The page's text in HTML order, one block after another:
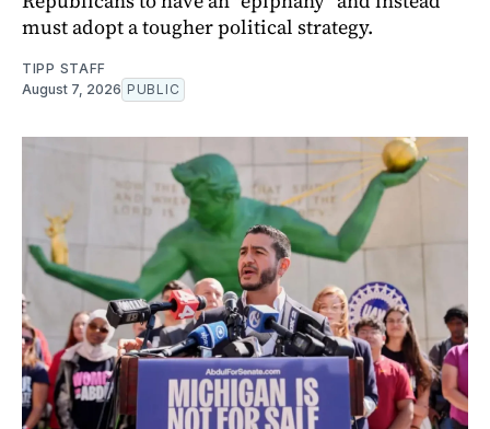
must adopt a tougher political strategy.
TIPP STAFF
August 7, 2026 PUBLIC